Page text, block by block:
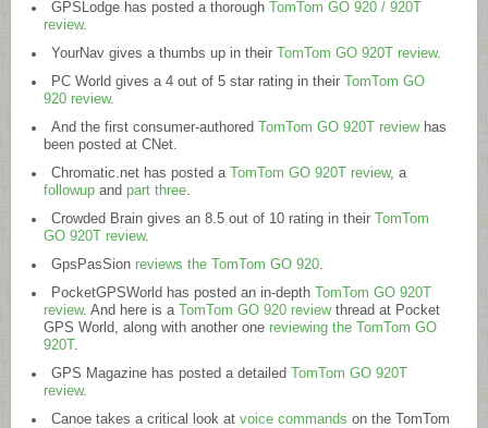
GPSLodge has posted a thorough
TomTom GO 920 / 920T
review.
YourNav gives a thumbs up in their
TomTom GO 920T review.
PC World gives a 4 out of 5 star rating in their
TomTom GO
920 review.
And the first consumer-authored
TomTom GO 920T reviewhas
been posted at CNet.
Chromatic.nethas posted a TomTom GO 920T review, a
followup and part three.
Crowded Brain gives an 8.5 out of 10 rating in their
TomTom
GO 920T review.
GpsPasSion reviews the TomTom GO 920.
PocketGPSWorld has posted an in-depth
TomTom GO 920T
review. And here is a TomTom GO 920 reviewthread at Pocket
GPS World, along with another one reviewing the TomTom GO
920T .
GPS Magazine has posted a detailed
TomTom GO 920T
review.
Canoe takes a critical look at voice commands on the TomTom